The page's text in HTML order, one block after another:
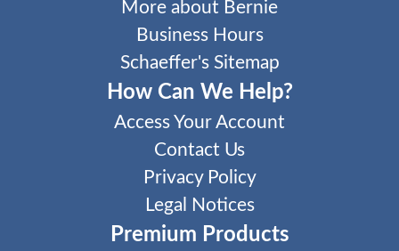
More about Bernie
Business Hours
Schaeffer's Sitemap
How Can We Help?
Access Your Account
Contact Us
Privacy Policy
Legal Notices
Premium Products